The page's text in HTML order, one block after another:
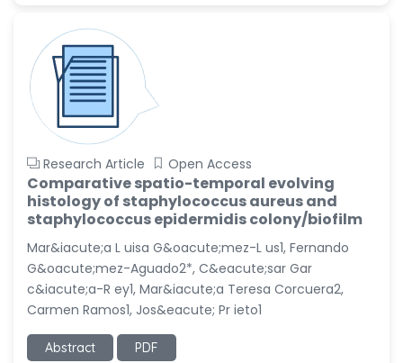
Research Article Open Access
Comparative spatio-temporal evolving
histology of staphylococcus aureus and
staphylococcus epidermidis colony/biofilm
Mar&iacute;a L uisa G&oacute;mez-L us1, Fernando
G&oacute;mez-Aguado2*, C&eacute;sar Gar
c&iacute;a-R ey1, Mar&iacute;a Teresa Corcuera2,
Carmen Ramos1, Jos&eacute; Pr ieto1
Abstract PDF